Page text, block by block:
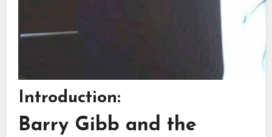
Introduction:
Barry Gibb and the